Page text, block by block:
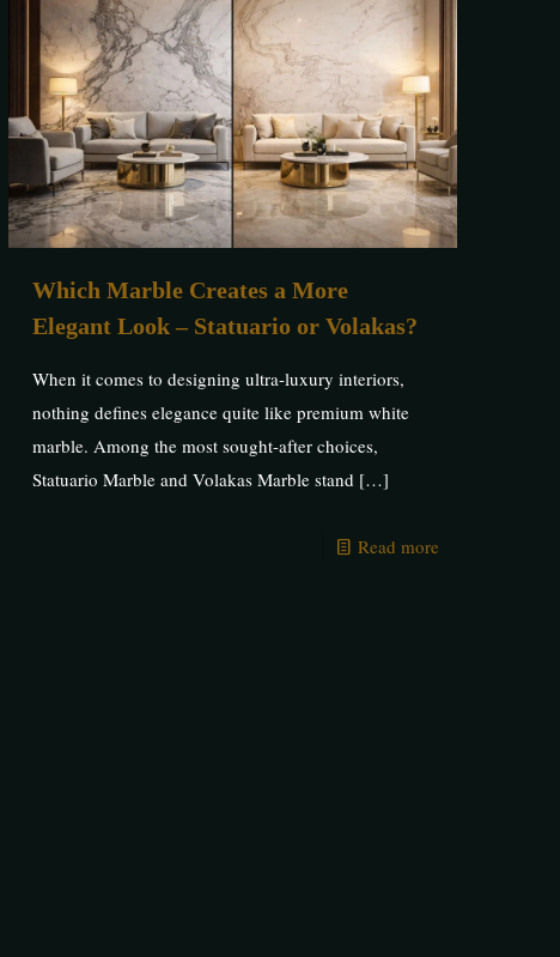
Which Marble Creates a More
Elegant Look – Statuario or Volakas?
When it comes to designing ultra-luxury interiors,
nothing defines elegance quite like premium white
marble. Among the most sought-after choices,
Statuario Marble and Volakas Marble stand […]
Read more